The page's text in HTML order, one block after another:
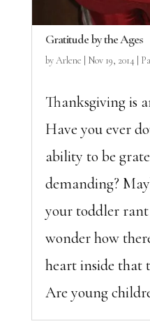
Gratitude by the Ages
byArlene Nov 19, 2014
Thanksgiving is
Have you ever
ability to be
demanding?
your toddler
wonder how
heart inside that
Are young